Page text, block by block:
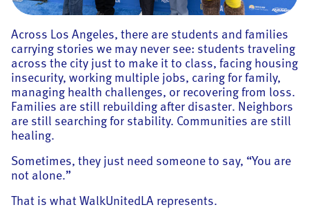
Across Los Angeles, there are students and families
carrying stories we may never see: students traveling
across the city just to make it to class, facing housing
insecurity, working multiple jobs, caring for family,
managing health challenges, or recovering from loss.
Families are still rebuilding after disaster. Neighbors
are still searching for stability. Communities are still
healing.
Sometimes, they just need someone to say, “You are
not alone.”
That is what WalkUnitedLA represents.